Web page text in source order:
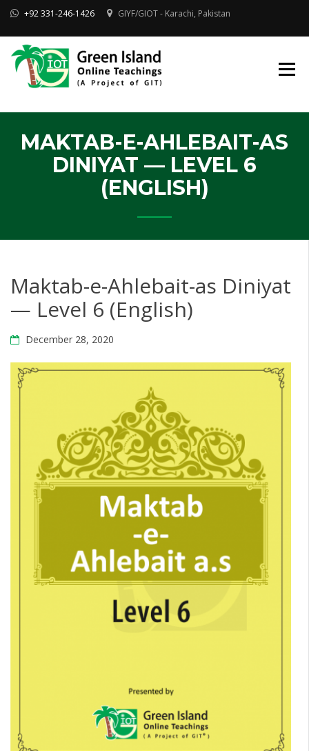
Skip
content
+92 331-246-1426 GIYF/GIOT - Karachi, Pakistan
ACADEMY |
MAKTAB-E-AHLEBAIT-AS
DINIYAT — LEVEL 6
(ENGLISH)
Maktab-e-Ahlebait-as Diniyat
— Level 6 (English)
December 28, 2020